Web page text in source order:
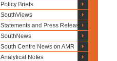
Policy Briefs
SouthViews
Statements and Press Releases
SouthNews
South Centre News on AMR
Analytical Notes